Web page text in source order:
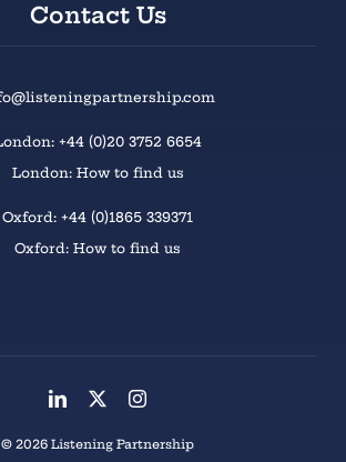
Contact Us
+44 (0)20 3752 6654
London: How to find us
Oxford: +44 (0)1865 339371
Oxford: How to find us
© 2026 Listening Partnership